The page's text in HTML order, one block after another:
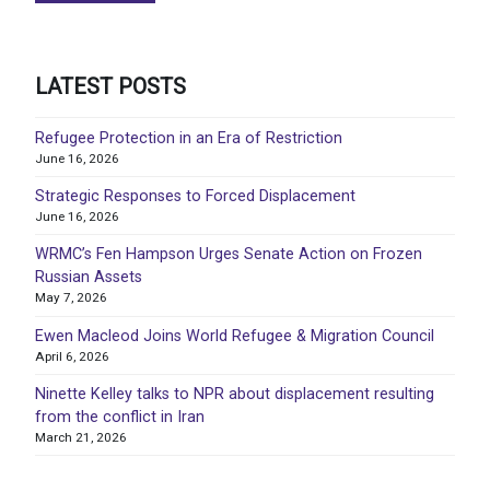
LATEST POSTS
Refugee Protection in an Era of Restriction
June 16, 2026
Strategic Responses to Forced Displacement
June 16, 2026
WRMC’s Fen Hampson Urges Senate Action on Frozen
Russian Assets
May 7, 2026
Ewen Macleod Joins World Refugee & Migration Council
April 6, 2026
Ninette Kelley talks to NPR about displacement resulting
from the conflict in Iran
March 21, 2026